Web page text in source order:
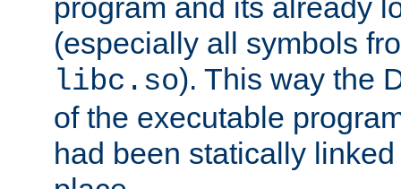
program and its already
(especially all symbols
libc.so). This way the
of the executable
had been statically